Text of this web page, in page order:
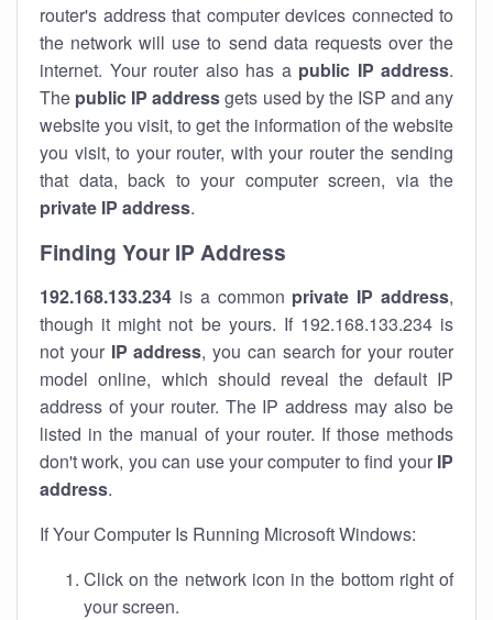
router's address that computer devices connected to
the network will use to send data requests over the
internet. Your router also has a public IP address.
The public IP addressgets used by the ISP and any
website you visit, to get the information of the website
you visit, to your router, with your router the sending
that data, back to your computer screen, via the
private IP address.
Finding Your IP Address
192.168.133.234 is a common private IP address,
though it might not be yours. If 192.168.133.234 is
not your IP address, you can search for your router
model online, which should reveal the default IP
address of your router. The IP address may also be
listed in the manual of your router. If those methods
don't work, you can use your computer to find your IP
address.
If Your Computer Is Running Microsoft Windows:
Click on the network icon in the bottom right of
your screen.